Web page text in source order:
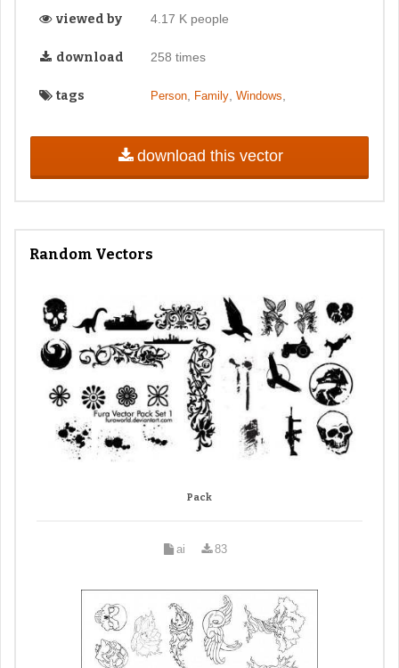
viewed by 4.17 K people
download 258 times
tags Person, Family, Windows
download this vector
Random Vectors
Pack
ai 83